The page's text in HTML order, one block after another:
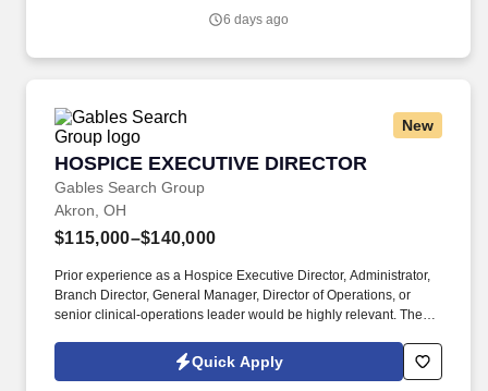
their families, family offices, C-Suite executives, athletes,
6 days ago
New
HOSPICE EXECUTIVE DIRECTOR
Gables Search Group
HOSPICE EXECUTIVE DIRECTOR
Akron, OH
$115,000–$140,000
Prior experience as a Hospice Executive Director, Administrator,
Branch Director, General Manager, Director of Operations, or
senior clinical-operations leader would be highly relevant. The
stability, establish expectations, develop the management team,
and build an accountable culture centered on quality patient care.
Quick Apply